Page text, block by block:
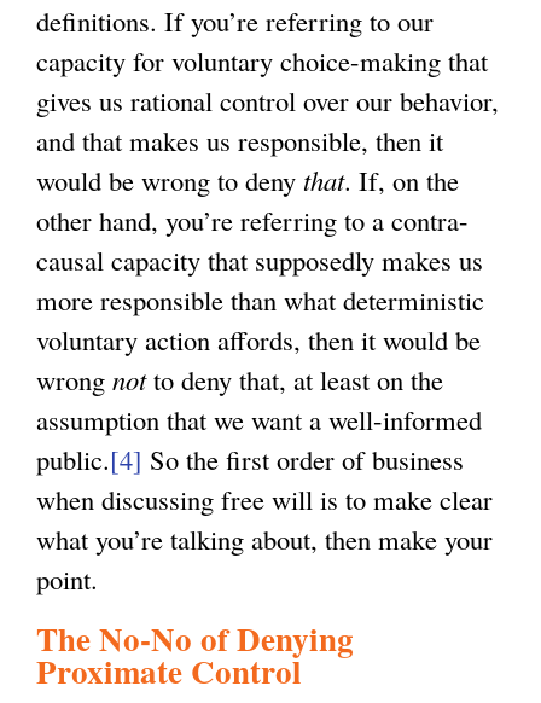
definitions. If you’re referring to our
capacity for voluntary choice-making that
gives us rational control over our behavior,
and that makes us responsible, then it
would be wrong to deny that. If, on the
other hand, you’re referring to a contra-
causal capacity that supposedly makes us
more responsible than what deterministic
voluntary action affords, then it would be
wrong notto deny that, at least on the
assumption that we want a well-informed
public.[4] So the first order of business
when discussing free will is to make clear
what you’re talking about, then make your
point.
The No-No of Denying
Proximate Control